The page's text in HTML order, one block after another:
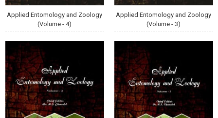
Applied Entomology and Zoology
(Volume - 4)
Applied Entomology and Zoology
(Volume - 3)